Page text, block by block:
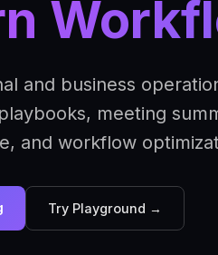
and business
meeting
and workflow
Try Playground →